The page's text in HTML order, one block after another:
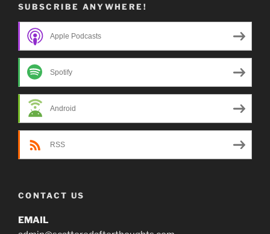
SUBSCRIBE ANYWHERE!
Apple Podcasts
Spotify
Android
RSS
CONTACT US
EMAIL